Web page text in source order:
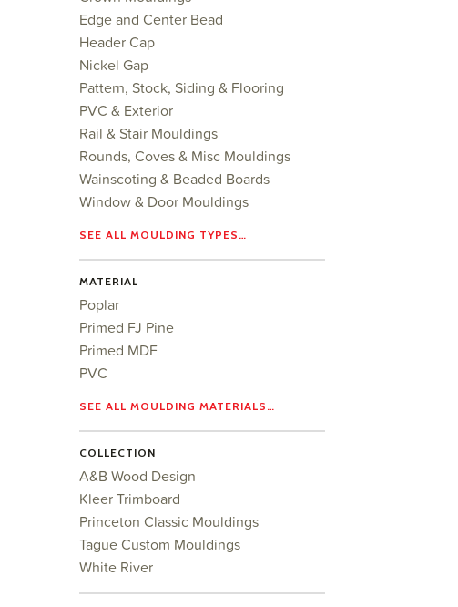
Edge and Center Bead
Header Cap
Nickel Gap
Pattern, Stock, Siding & Flooring
PVC & Exterior
Rail & Stair Mouldings
Rounds, Coves & Misc Mouldings
Wainscoting & Beaded Boards
Window & Door Mouldings
SEE ALL MOULDING TYPES…
MATERIAL
Poplar
Primed FJ Pine
Primed MDF
PVC
SEE ALL MOULDING MATERIALS…
COLLECTION
A&B Wood Design
Kleer Trimboard
Princeton Classic Mouldings
Tague Custom Mouldings
White River